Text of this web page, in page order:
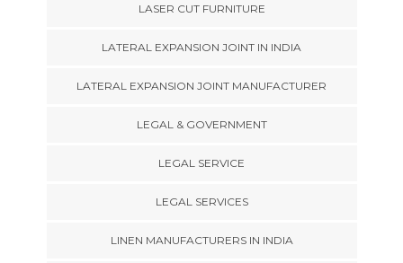
LASER CUT FURNITURE
LATERAL EXPANSION JOINT IN INDIA
LATERAL EXPANSION JOINT MANUFACTURER
LEGAL & GOVERNMENT
LEGAL SERVICE
LEGAL SERVICES
LINEN MANUFACTURERS IN INDIA